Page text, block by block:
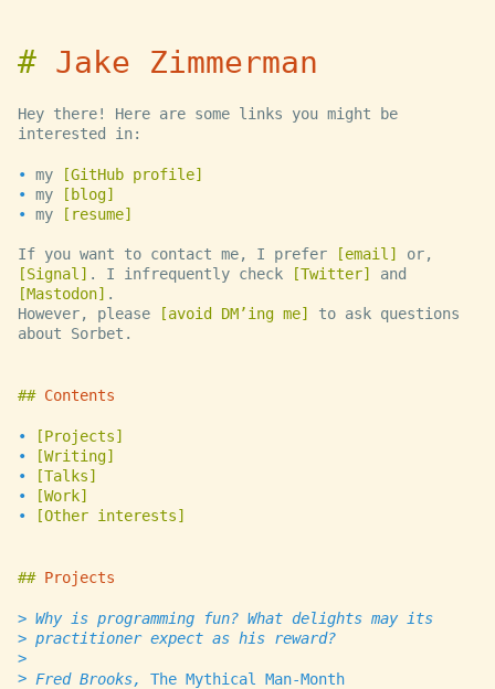
Jake Zimmerman
Hey there! Here are some links you might be
interested in:
my
GitHub profile
my
blog
my
resume
If you want to contact me, I prefer email
or,
Signal
. I infrequently check Twitter
and
Mastodon
.
However, please
avoid DM’ing me
to ask questions
about Sorbet.
Contents
Projects
Writing
Talks
Work
Other interests
Projects
Why is programming fun? What delights may its
practitioner expect as his reward?
Fred Brooks, The Mythical Man-Month